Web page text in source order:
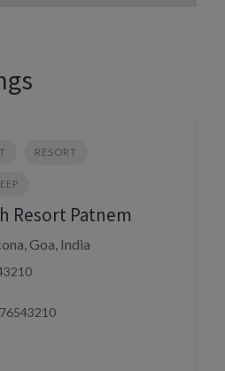
RESORT
Resort Patnem
Goa, India